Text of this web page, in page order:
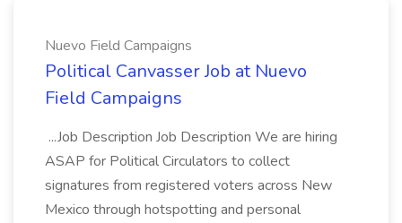
Nuevo Field Campaigns
Political Canvasser Job at Nuevo
Field Campaigns
...Job Description Job Description We are hiring
ASAP for Political Circulators to collect
signatures from registered voters across New
Mexico through hotspotting and personal